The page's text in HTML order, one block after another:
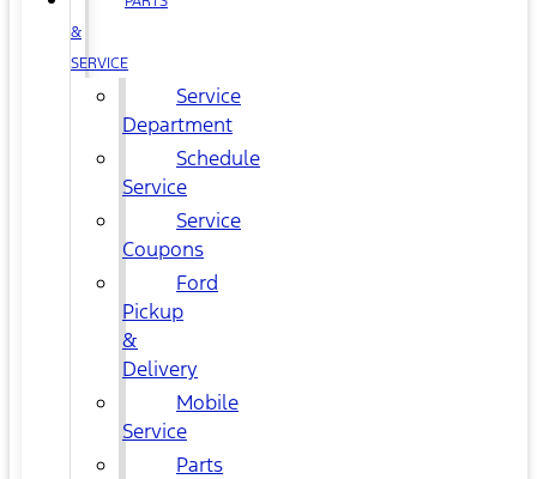
&
SERVICE
Service
Department
Schedule
Service
Service
Coupons
Ford
Pickup
&
Delivery
Mobile
Service
Parts